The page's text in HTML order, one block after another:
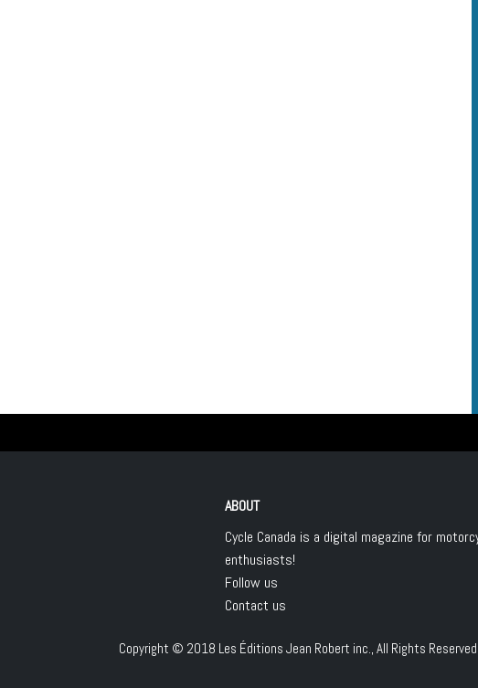
ABOUT
Cycle Canada is a digital magazine for
enthusiasts!
Follow us
Contact us
Copyright © 2018 Les Éditions Jean Robert inc., All Rights Reserved